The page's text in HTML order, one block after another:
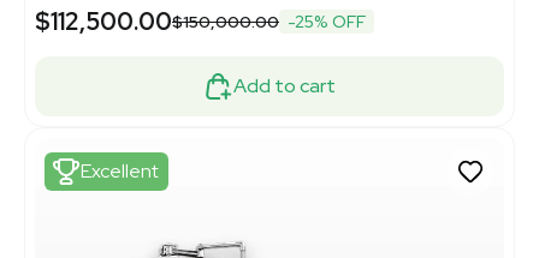
$112,500.00$150,000.00 -25% OFF
Add to cart
Excellent